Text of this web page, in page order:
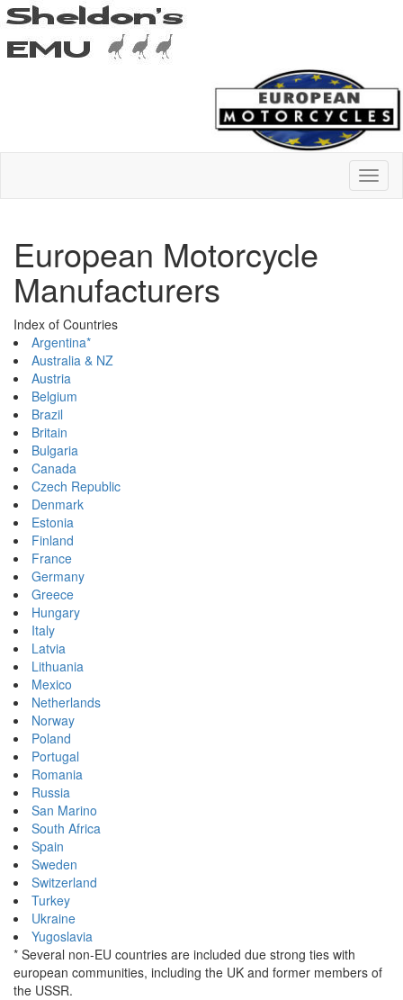
European Motorcycle
Manufacturers
Index of Countries
Argentina*
Australia & NZ
Austria
Belgium
Brazil
Britain
Bulgaria
Canada
Czech Republic
Denmark
Estonia
Finland
France
Germany
Greece
Hungary
Italy
Latvia
Lithuania
Mexico
Netherlands
Norway
Poland
Portugal
Romania
Russia
San Marino
South Africa
Spain
Sweden
Switzerland
Turkey
Ukraine
Yugoslavia
* Several non-EU countries are included due strong ties with
european communities, including the UK and former members of
the USSR.